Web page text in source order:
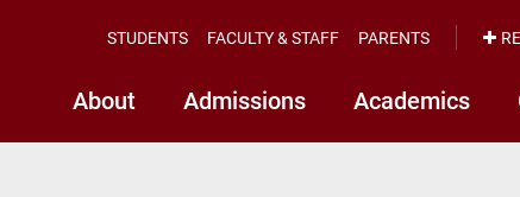
About Admissions Academics
STUDENTS FACULTY & STAFF PARENTS